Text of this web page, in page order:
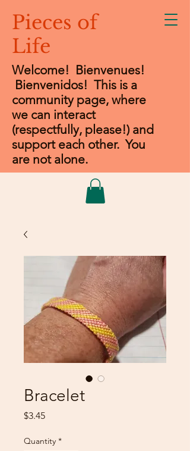
Pieces of
Life
Welcome! Bienvenues!
Bienvenidos! This is a
community page, where
we can interact
(respectfully, please!) and
support each other. You
are not alone.
Bracelet
$3.45Price
Quantity *